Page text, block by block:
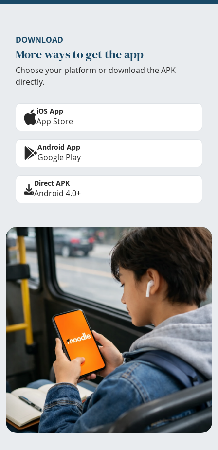
DOWNLOAD
More ways to get the app
Choose your platform or download the APK
directly.
iOS App
App Store
Android App
Google Play
Direct APK
Android 4.0+